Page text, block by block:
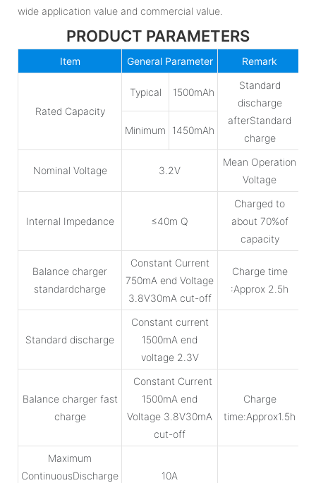
wide application value and commercial value.
PRODUCT PARAMETERS
Item General Parameter Remark
Rated Capacity
Typical 1500mAh
Standard
discharge
afterStandard
charge
Minimum 1450mAh
Nominal Voltage 3.2V
Mean Operation
Voltage
Internal Impedance ≤40m Q
Charged to
about 70%of
capacity
Balance charger
standardcharge
Constant Current
750mA end Voltage
3.8V30mA cut-off
Charge time
:Approx 2.5h
Standard discharge
Constant current
1500mA end
voltage 2.3V
Balance charger fast
charge
Constant Current
1500mA end
Voltage 3.8V30mA
cut-off
Charge
time:Approx1.5h
Maximum
ContinuousDischarge
10A